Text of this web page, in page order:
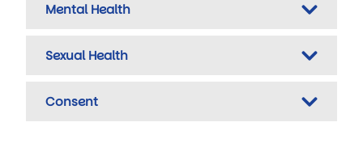
Mental Health
Sexual Health
Consent